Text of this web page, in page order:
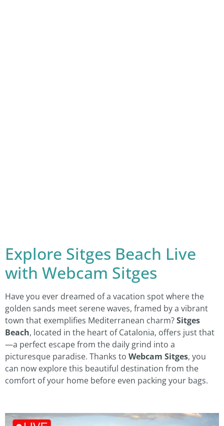
Explore Sitges Beach Live
with Webcam Sitges
Have you ever dreamed of a vacation spot where the
golden sands meet serene waves, framed by a vibrant
town that exemplifies Mediterranean charm?Sitges
Beach, located in the heart of Catalonia, offers just that
—a perfect escape from the daily grind into a
picturesque paradise. Thanks to Webcam Sitges, you
can now explore this beautiful destination from the
comfort of your home before even packing your bags.